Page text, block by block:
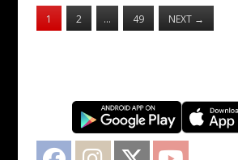
1 2 … 49 NEXT →
Facebook Instagram Twitter